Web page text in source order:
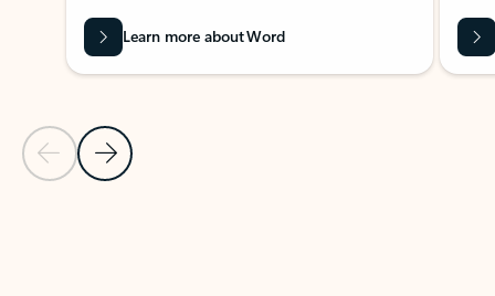
Previous Slide
Next Slide
Learn more about Word